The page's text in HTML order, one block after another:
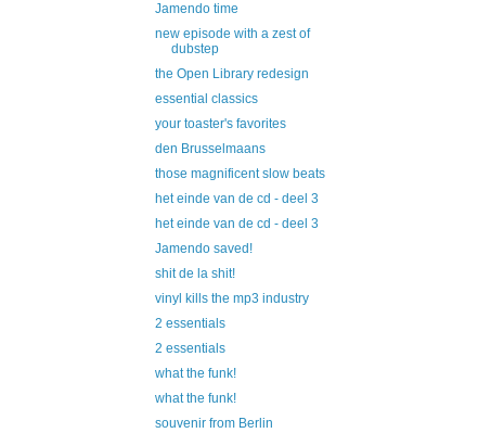
Jamendo time
new episode with a zest of
dubstep
the Open Library redesign
essential classics
your toaster's favorites
den Brusselmaans
those magnificent slow beats
het einde van de cd - deel 3
het einde van de cd - deel 3
Jamendo saved!
shit de la shit!
vinyl kills the mp3 industry
2 essentials
2 essentials
what the funk!
what the funk!
souvenir from Berlin